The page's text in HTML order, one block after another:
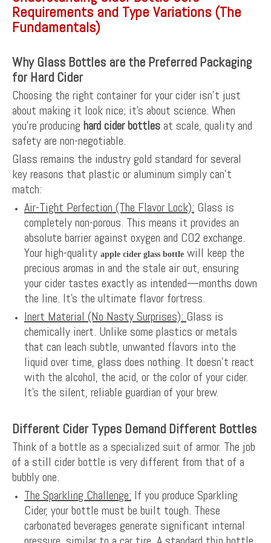
Requirements and Type Variations (The
Fundamentals)
Why Glass Bottles are the Preferred Packaging
for Hard Cider
Choosing the right container for your cider isn’t just
about making it look nice; it’s about science. When
you’re producing hard cider bottles at scale, quality and
safety are non-negotiable.
Glass remains the industry gold standard for several
key reasons that plastic or aluminum simply can’t
match:
Air-Tight Perfection (The Flavor Lock): Glass is
completely non-porous. This means it provides an
absolute barrier against oxygen and CO2 exchange.
Your high-quality apple cider glass bottle will keep the
precious aromas in and the stale air out, ensuring
your cider tastes exactly as intended—months down
the line. It's the ultimate flavor fortress.
Inert Material (No Nasty Surprises): Glass is
chemically inert. Unlike some plastics or metals
that can leach subtle, unwanted flavors into the
liquid over time, glass does nothing. It doesn't react
with the alcohol, the acid, or the color of your cider.
It's the silent, reliable guardian of your brew.
Different Cider Types Demand Different Bottles
Think of a bottle as a specialized suit of armor. The job
of a still cider bottle is very different from that of a
bubbly one.
The Sparkling Challenge: If you produce Sparkling
Cider, your bottle must be built tough. These
carbonated beverages generate significant internal